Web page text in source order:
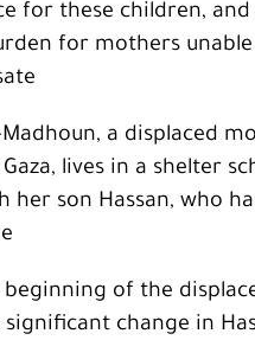
for these children, and
for mothers
Madhoun, a displaced
lives in a shelter
her son Hassan, who
beginning of the
change in